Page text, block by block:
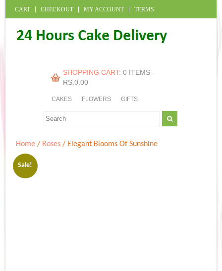
CART CHECKOUT MY ACCOUNT TERMS
SHOPPING CART: 0 ITEMS -
RS.0.00
CAKES FLOWERS GIFTS
Home / Roses / Elegant Blooms Of Sunshine
Sale!